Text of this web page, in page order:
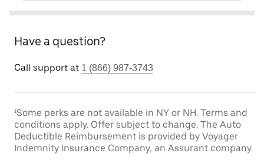
Have a question?
Call support at 1 (866) 987-3743
¹Some perks are not available in NY or NH. Terms and
conditions apply. Offer subject to change. The Auto
Deductible Reimbursement is provided by Voyager
Indemnity Insurance Company, an Assurant company.